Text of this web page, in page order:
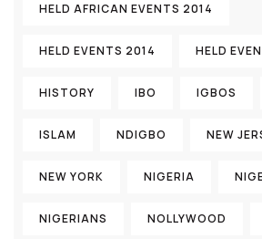
HELD AFRICAN EVENTS 2014
HELD EVENTS 2014 HELD
HISTORY IBO IGBOS
ISLAM NDIGBO NEW
NEW YORK NIGERIA
NIGERIANS NOLLYWOOD